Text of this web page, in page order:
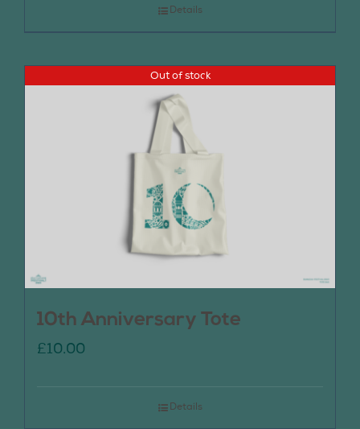
Details
Out of stock
10th Anniversary Tote
£10.00
Details